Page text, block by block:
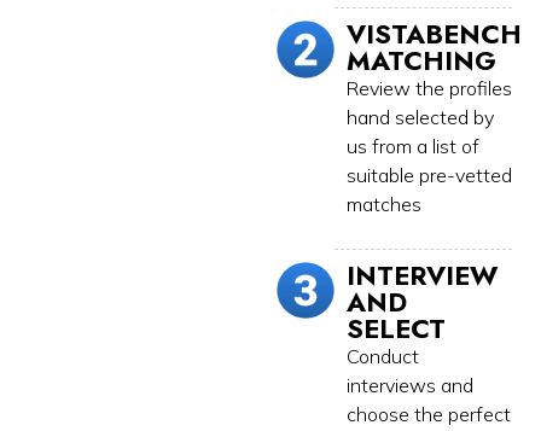
VISTABENCH
MATCHING
Review the profiles
hand selected by
us from a list of
suitable pre-vetted
matches
INTERVIEW
AND
SELECT
Conduct
interviews and
choose the perfect